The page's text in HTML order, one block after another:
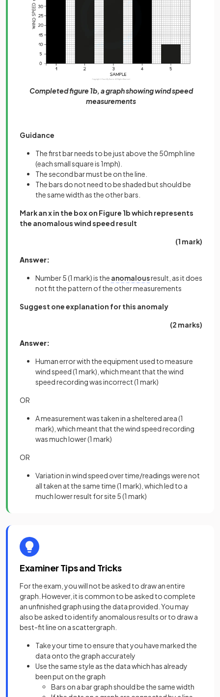
Completed figure 1b, a graph showing wind speed
measurements
Guidance
The first bar needs to be just above the 50mph line
(each small square is 1mph).
The second bar must be on the line.
The bars do not need to be shaded but should be
the same width as the other bars.
Mark an x in the box on Figure 1b which represents
the anomalous wind speed result
(1 mark)
Answer:
Number 5(1 mark)is the anomalousresult, as it does
not fit the pattern of the other measurements
Suggest one explanation for this anomaly
(2 marks)
Answer:
Human error with the equipment used to measure
wind speed(1 mark), which meant that the wind
speed recording was incorrect(1 mark)
OR
Ameasurement was taken in a sheltered area(1
mark), which meant that the wind speed recording
was much lower(1 mark)
OR
Variation in wind speed over time/readings were not
all taken at the same time(1 mark), which led to a
much lower result for site 5(1 mark)
Examiner Tips and Tricks
For the exam, you will not be asked to draw an entire
graph. However, it is common to be asked to complete
an unfinished graph using the data provided. You may
also be asked to identify anomalous results or to draw a
best-fit line on a scattergraph.
Take your time to ensure that you have marked the
data onto the graph accurately
Use the same style as the data which has already
been put on the graph
Bars on a bar graph should be the same width